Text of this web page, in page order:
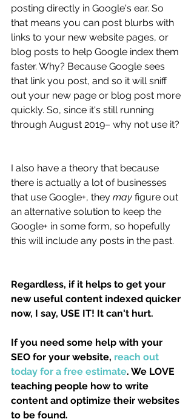
posting directly in Google's ear. So
that means you can post blurbs with
links to your new website pages, or
blog posts to help Google index them
faster. Why? Because Google sees
that link you post, and so it will sniff
out your new page or blog post more
quickly. So, since it's still running
through August 2019– why not use it?
I also have a theory that because
there is actually a lot of businesses
that use Google+, they may figure out
an alternative solution to keep the
Google+ in some form, so hopefully
this will include any posts in the past.
Regardless, if it helps to get your
new useful content indexed quicker
now, I say, USE IT! It can't hurt.
If you need some help with your
SEO for your website, reach out
today for a free estimate. We LOVE
teaching people how to write
content and optimize their websites
to be found.